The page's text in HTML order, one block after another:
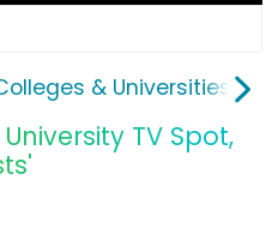
& Universities
TV Spot,